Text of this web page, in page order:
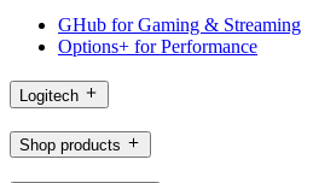
GHub for Gaming & Streaming
Options+ for Performance
Logitech
Shop products